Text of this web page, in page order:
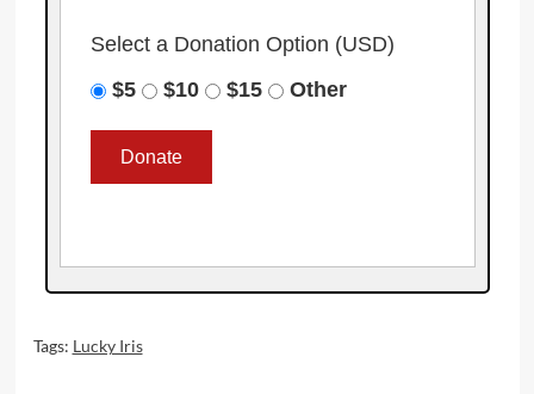
Select a Donation Option (USD)
$5
$10 $15 Other
Tags: Lucky Iris